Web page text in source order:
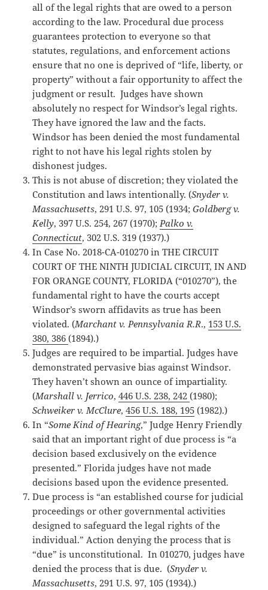
all of the legal rights that are owed to a person
according to the law. Procedural due process
guarantees protection to everyone so that
statutes, regulations, and enforcement actions
ensure that no one is deprived of “life, liberty, or
property” without a fair opportunity to affect the
judgment or result. Judges have shown
absolutely no respect for Windsor’s legal rights.
They have ignored the law and the facts.
Windsor has been denied the most fundamental
right to not have his legal rights stolen by
dishonest judges.
This is not abuse of discretion; they violated the
Constitution and laws intentionally. (Snyder v.
Massachusetts, 291 U.S. 97, 105 (1934; Goldberg v.
Kelly, 397 U.S. 254, 267 (1970);Palko v.
Connecticut, 302 U.S. 319 (1937).)
In Case No. 2018-CA-010270 in THE CIRCUIT
COURT OF THE NINTH JUDICIAL CIRCUIT, IN AND
FOR ORANGE COUNTY, FLORIDA (“010270”), the
fundamental right to have the courts accept
Windsor’s sworn affidavits as true has been
violated. (Marchant v. Pennsylvania R.R., 153 U.S.
380, 386(1894).)
Judges are required to be impartial. Judges have
demonstrated pervasive bias against Windsor.
They haven’t shown an ounce of impartiality.
(Marshall v. Jerrico,446 U.S. 238, 242(1980);
Schweiker v. McClure,456 U.S. 188, 195 (1982).)
In “Some Kind of Hearing,” Judge Henry Friendly
said that an important right of due process is “a
decision based exclusively on the evidence
presented.” Florida judges have not made
decisions based upon the evidence presented.
Due process is “an established course for judicial
proceedings or other governmental activities
designed to safeguard the legal rights of the
individual.” Action denying the process that is
“due” is unconstitutional. In 010270, judges have
denied the process that is due. (Snyder v.
Massachusetts, 291 U.S. 97, 105 (1934).)